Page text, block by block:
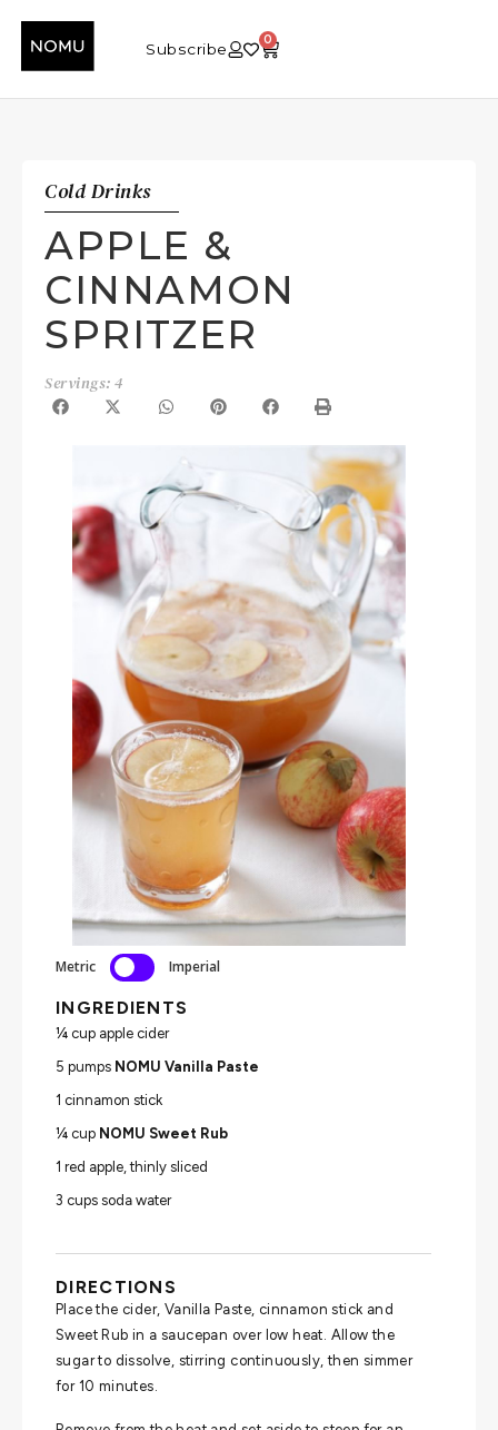
Subscribe 0
Cold Drinks
APPLE &
CINNAMON
SPRITZER
Servings: 4
Metric Imperial
INGREDIENTS
¼ cup apple cider
5 pumps NOMU Vanilla Paste
1 cinnamon stick
¼ cup NOMU Sweet Rub
1 red apple, thinly sliced
3 cups soda water
DIRECTIONS
Place the cider, Vanilla Paste, cinnamon stick and
Sweet Rub in a saucepan over low heat. Allow the
sugar to dissolve, stirring continuously, then simmer
for 10 minutes.